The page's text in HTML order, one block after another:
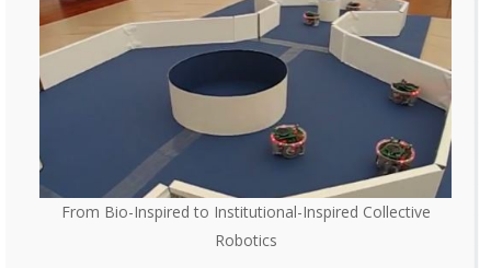
From Bio-Inspired to Institutional-Inspired Collective
Robotics